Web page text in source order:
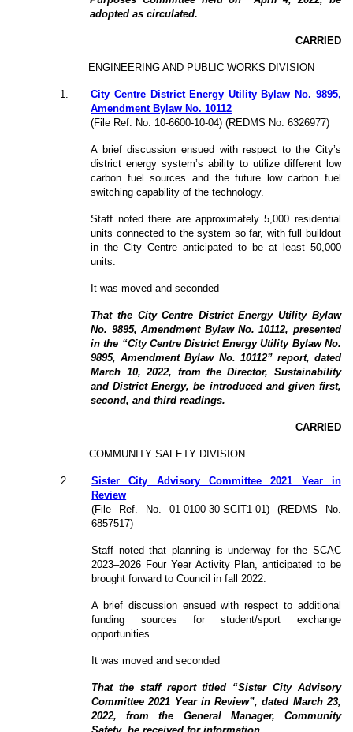
adopted as circulated.
CARRIED
ENGINEERING AND PUBLIC WORKS DIVISION
1
City Centre District Energy Utility Bylaw No. 9895,
Amendment Bylaw No. 10112
(File Ref. No. 10-6600-10-04) (REDMS No. 6326977)
A brief discussion ensued with respect to the City’s
district energy system’s ability to utilize different low
carbon fuel sources and the future low carbon fuel
switching capability of the technology.
Staff noted there are approximately 5,000 residential
units connected to the system so far, with full buildout
in the City Centre anticipated to be at least 50,000
units.
It was moved and seconded
That the City Centre District Energy Utility Bylaw
No. 9895, Amendment Bylaw No. 10112, presented
in the “City Centre District Energy Utility Bylaw No.
9895, Amendment Bylaw No. 10112” report, dated
March 10, 2022, from the Director, Sustainability
and District Energy, be introduced and given first,
second, and third readings.
CARRIED
COMMUNITY SAFETY DIVISION
2
Sister City Advisory Committee 2021 Year in
Review
(File Ref. No. 01-0100-30-SCIT1-01) (REDMS No.
6857517)
Staff noted that planning is underway for the SCAC
2023–2026 Four Year Activity Plan, anticipated to be
brought forward to Council in fall 2022.
A brief discussion ensued with respect to additional
funding sources for student/sport exchange
opportunities.
It was moved and seconded
That the staff report titled “Sister City Advisory
Committee 2021 Year in Review”, dated March 23,
2022, from the General Manager, Community
Safety, be received for information.